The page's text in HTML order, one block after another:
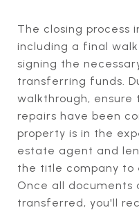
The closing process
including a final
signing the
transferring funds.
walkthrough,
repairs have been
property is in the
estate agent and
the title company to
Once all documents
transferred, you'll